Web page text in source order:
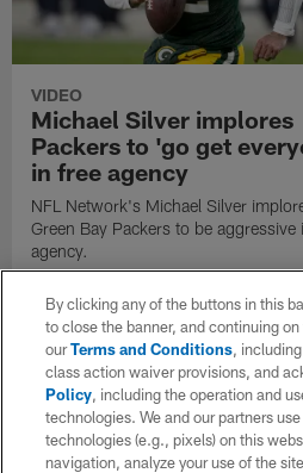
VIDEO
Michael Silver implores
Packers to 'go get
in free agency
NFL Network's Michael Silver
Green Bay Packers to be aggressive
agency.
By clicking any of the buttons in this
to close the banner, and continuing
ourTerms and Conditions,
class action waiver provisions, and
Policy, including the operation and
technologies. We and our partners
technologies (e.g., pixels) on this
navigation, analyze your use of the